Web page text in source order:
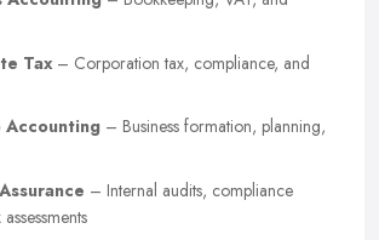
Tax – Corporation tax, compliance, and
Accounting – Business formation, planning,
– Internal audits, compliance